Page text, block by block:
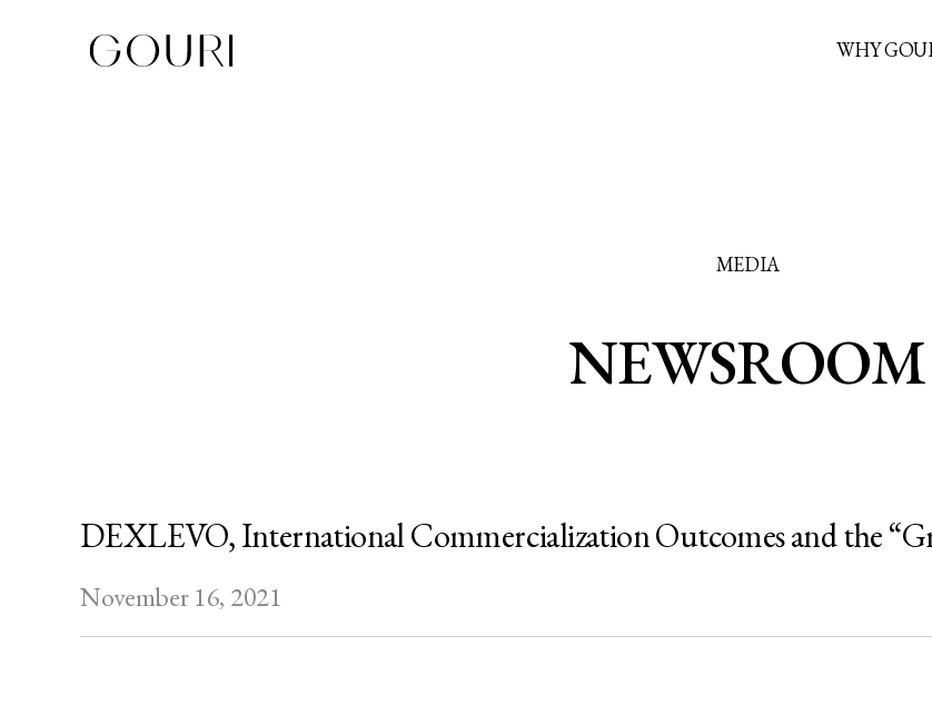
WHY
MEDIA
NEWSROOM
DEXLEVO, International Commercialization Outcomes and the
November 16, 2021